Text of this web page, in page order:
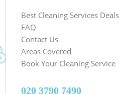
Best Cleaning Services Deals
FAQ
Contact Us
Areas Covered
Book Your Cleaning Service
‎020 3790 7490